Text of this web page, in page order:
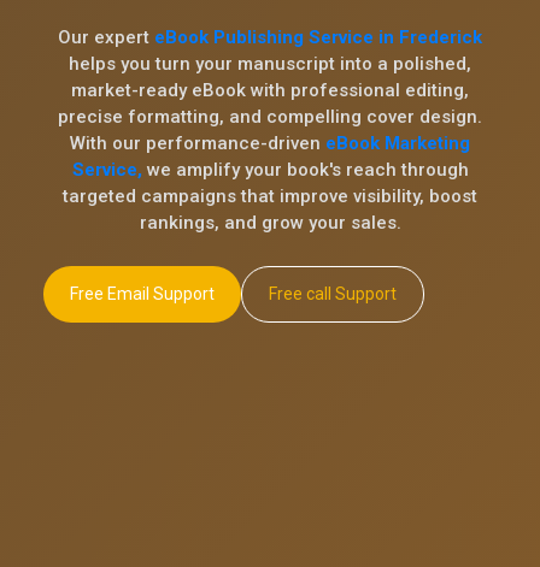
Our expert eBook Publishing Service in Frederick
helps you turn your manuscript into a polished,
market-ready eBook with professional editing,
precise formatting, and compelling cover design.
With our performance-driven eBook Marketing
Service, we amplify your book's reach through
targeted campaigns that improve visibility, boost
rankings, and grow your sales.
Free Email Support Free call Support